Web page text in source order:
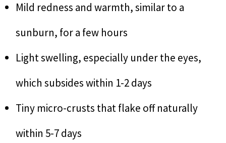
Mild redness and warmth, similar to a
sunburn, for a few hours
Light swelling, especially under the eyes,
which subsides within 1-2 days
Tiny micro-crusts that flake off naturally
within 5-7 days